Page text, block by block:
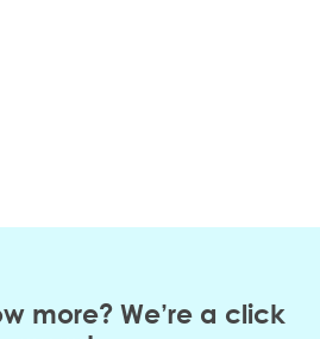
more? We’re a click